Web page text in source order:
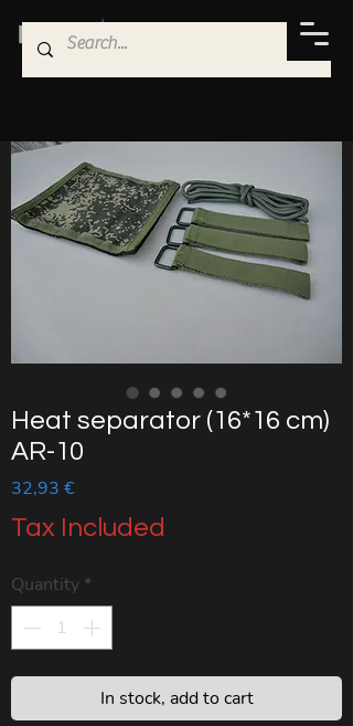
Heat separator (16*16 cm)
AR-10
32,93 €Price
Tax Included
Quantity *
In stock, add to cart